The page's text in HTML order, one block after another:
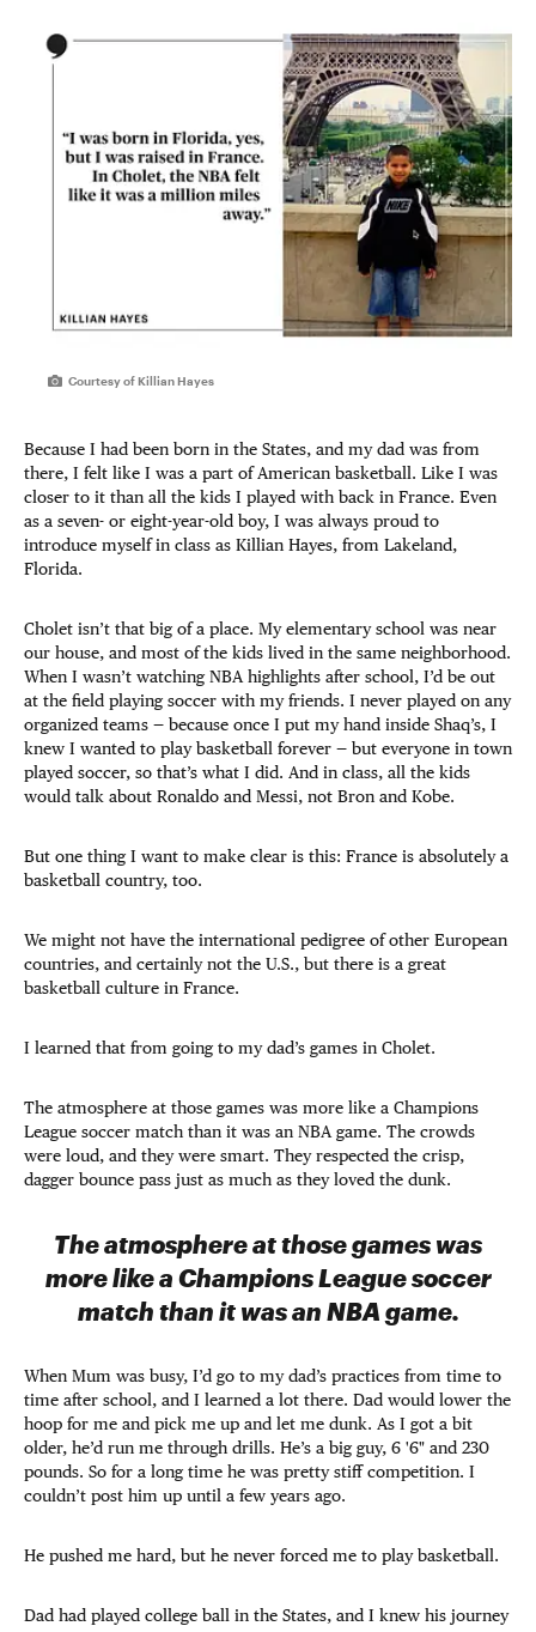
Courtesy of Killian Hayes
Because I had been born in the States, and my dad was from
there, I felt like I was a part of American basketball. Like I was
closer to it than all the kids I played with back in France. Even
as a seven- or eight-year-old boy, I was always proud to
introduce myself in class as Killian Hayes, from Lakeland,
Florida.
Cholet isn’t that big of a place. My elementary school was near
our house, and most of the kids lived in the same neighborhood.
When I wasn’t watching NBA highlights after school, I’d be out
at the field playing soccer with my friends. I never played on any
organized teams — because once I put my hand inside Shaq’s, I
knew I wanted to play basketball forever — but everyone in town
played soccer, so that’s what I did. And in class, all the kids
would talk about Ronaldo and Messi, not Bron and Kobe.
But one thing I want to make clear is this: France is absolutely a
basketball country, too.
We might not have the international pedigree of other European
countries, and certainly not the U.S., but there is a great
basketball culture in France.
I learned that from going to my dad’s games in Cholet.
The atmosphere at those games was more like a Champions
League soccer match than it was an NBA game. The crowds
were loud, and they were smart. They respected the crisp,
dagger bounce pass just as much as they loved the dunk.
The atmosphere at those games was
more like a Champions League soccer
match than it was an NBA game.
When Mum was busy, I’d go to my dad’s practices from time to
time after school, and I learned a lot there. Dad would lower the
hoop for me and pick me up and let me dunk. As I got a bit
older, he’d run me through drills. He’s a big guy, 6 '6" and 230
pounds. So for a long time he was pretty stiff competition. I
couldn’t post him up until a few years ago.
He pushed me hard, but he never forced me to play basketball.
Dad had played college ball in the States, and I knew his journey